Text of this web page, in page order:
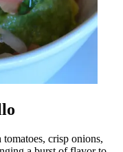
crisp onions,